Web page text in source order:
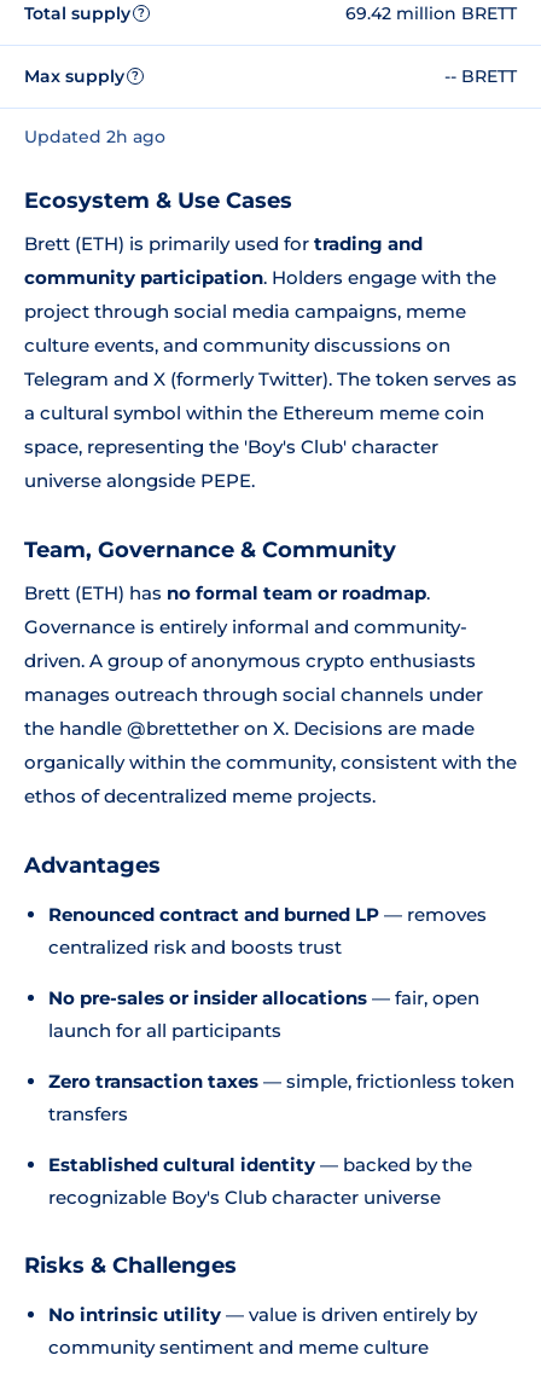
Total supply ? 69.42 million BRETT
Max supply ? -- BRETT
Updated 2h ago
Ecosystem & Use Cases
Brett (ETH) is primarily used for trading and
community participation. Holders engage with the
project through social media campaigns, meme
culture events, and community discussions on
Telegram and X (formerly Twitter). The token serves as
a cultural symbol within the Ethereum meme coin
space, representing the 'Boy's Club' character
universe alongside PEPE.
Team, Governance & Community
Brett (ETH) has no formal team or roadmap.
Governance is entirely informal and community-
driven. A group of anonymous crypto enthusiasts
manages outreach through social channels under
the handle @brettether on X. Decisions are made
organically within the community, consistent with the
ethos of decentralized meme projects.
Advantages
Renounced contract and burned LP — removes
centralized risk and boosts trust
No pre-sales or insider allocations — fair, open
launch for all participants
Zero transaction taxes — simple, frictionless token
transfers
Established cultural identity — backed by the
recognizable Boy's Club character universe
Risks & Challenges
No intrinsic utility — value is driven entirely by
community sentiment and meme culture